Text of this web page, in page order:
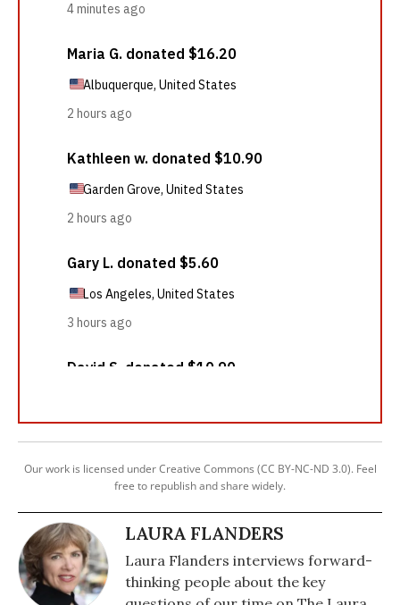
Our work is licensed under Creative Commons (CC BY-NC-ND 3.0). Feel
free to republish and share widely.
LAURA FLANDERS
Laura Flanders interviews forward-
thinking people about the key